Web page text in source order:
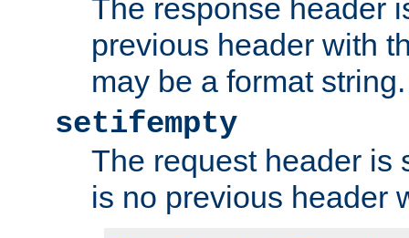
The response header
previous header with
may be a format string.
setifempty
The request header is
is no previous header